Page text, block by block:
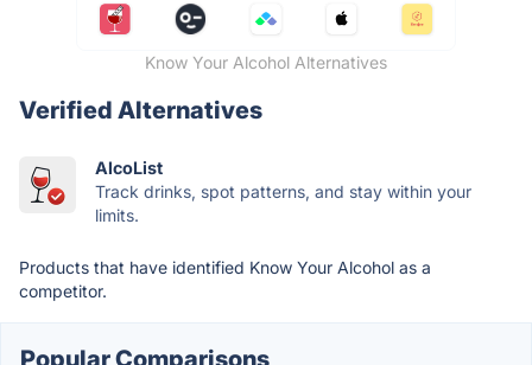
Know Your Alcohol Alternatives
Verified Alternatives
AlcoList
Track drinks, spot patterns, and stay within your
limits.
Products that have identified Know Your Alcohol as a
competitor.
Popular Comparisons